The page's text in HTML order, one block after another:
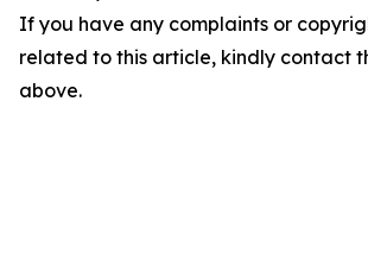
If you have any complaints or
related to this article, kindly contact
above.